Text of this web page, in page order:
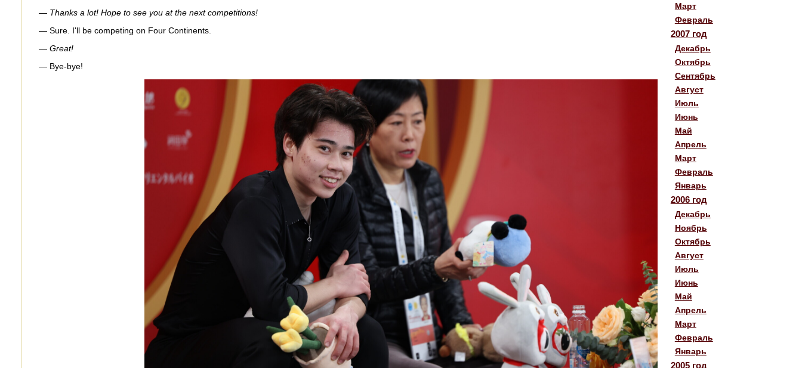
— Thanks a lot! Hope to see you at the next competitions!
— Sure. I'll be competing on Four Continents.
— Great!
— Bye-bye!
Март
Февраль
2007 год
Декабрь
Октябрь
Сентябрь
Август
Июль
Июнь
Май
Апрель
Март
Февраль
Январь
2006 год
Декабрь
Ноябрь
Октябрь
Август
Июль
Июнь
Май
Апрель
Март
Февраль
Январь
2005 год